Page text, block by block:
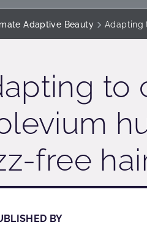
Adaptive Beauty Adapting
to
free
BY